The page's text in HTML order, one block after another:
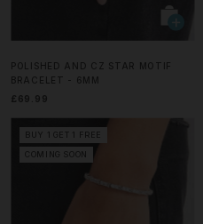
POLISHED AND CZ STAR MOTIF
BRACELET - 6MM
£69.99
BUY 1 GET 1 FREE
COMING SOON